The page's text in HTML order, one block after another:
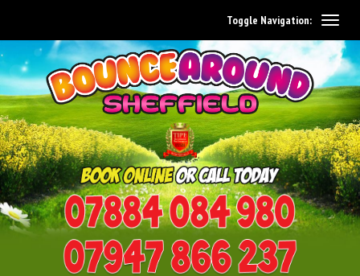
0114 242 1534
Toggle Navigation: